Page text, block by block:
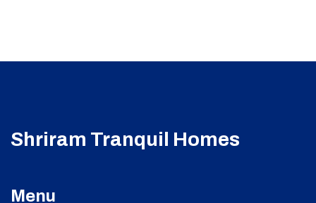
Shriram Tranquil Homes
Menu